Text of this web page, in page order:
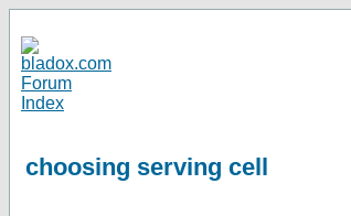
choosing serving cell